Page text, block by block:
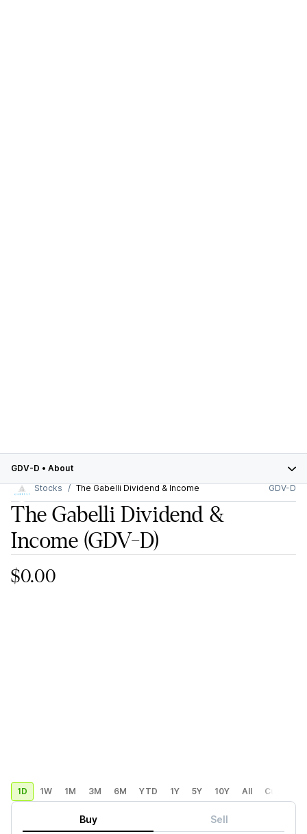
GDV-D • About
Stocks
The Gabelli Dividend & Income GDV-D
The Gabelli Dividend &
Income (GDV-D)
$0.00
1D 1W 1M 3M 6M YTD 1Y 5Y 10Y All Custom
Buy Sell